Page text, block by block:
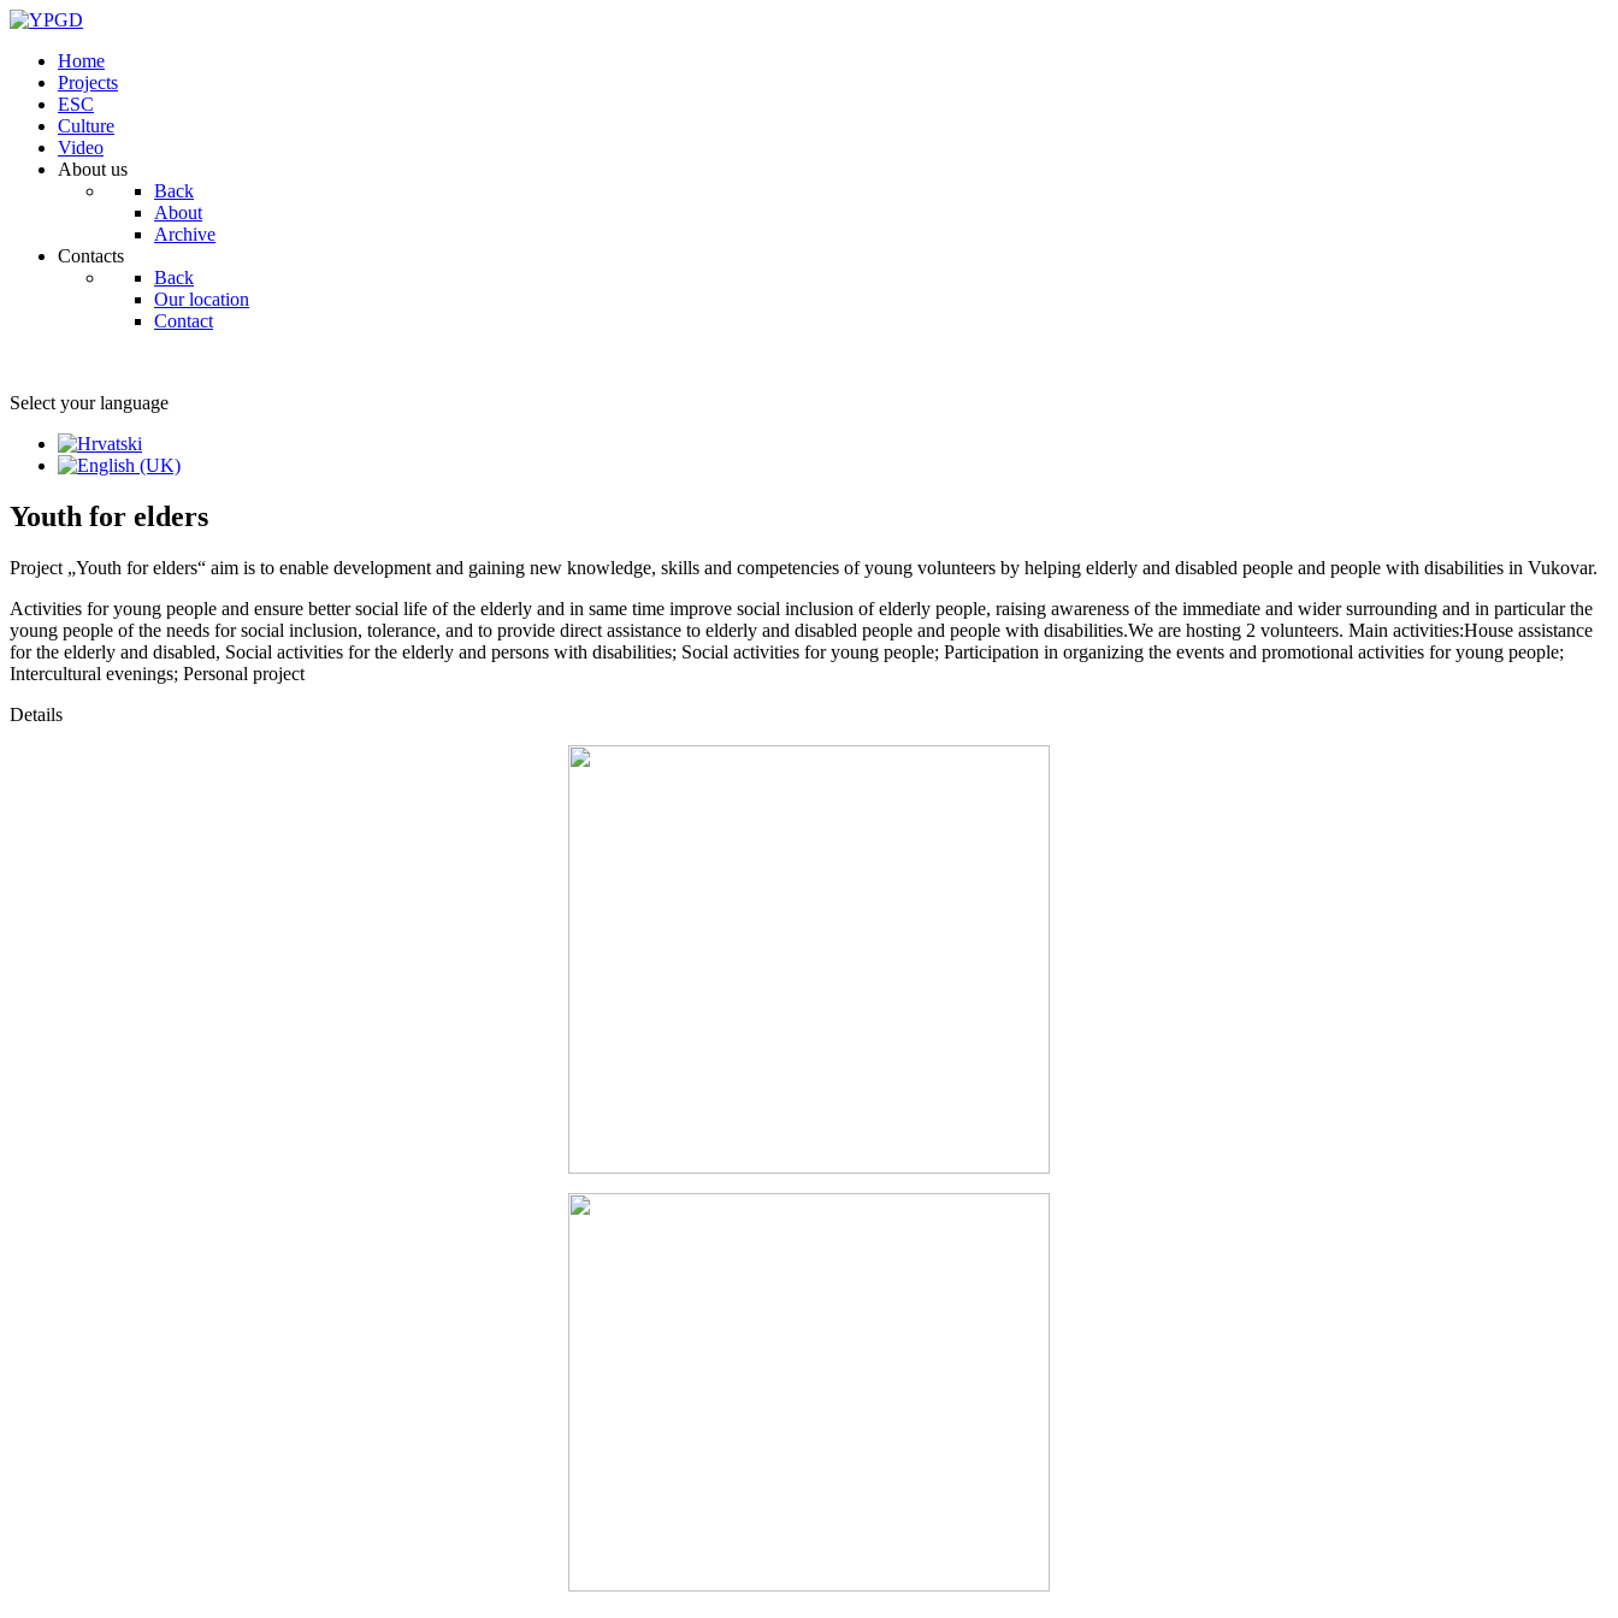
Home
Projects
ESC
Culture
Video
About us
Back
About
Archive
Contacts
Back
Our location
Contact
Select your language
Youth for elders
Project „Youth for elders“ aim is to enable development and gaining new knowledge, skills and competencies of young volunteers by helping elderly and disabled people and people with disabilities in Vukovar.
Activities for young people and ensure better social life of the elderly and in same time improve social inclusion of elderly people, raising awareness of the immediate and wider surrounding and in particular the
young people of the needs for social inclusion, tolerance, and to provide direct assistance to elderly and disabled people and people with disabilities.We are hosting 2 volunteers. Main activities:House assistance
for the elderly and disabled, Social activities for the elderly and persons with disabilities; Social activities for young people; Participation in organizing the events and promotional activities for young people;
Intercultural evenings; Personal project
Details